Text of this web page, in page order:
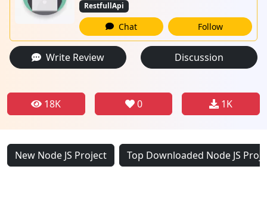
RestfullApi
Chat Follow
Write Review Discussion
18K 0 1K
New Node JS Project Top Downloaded Node JS